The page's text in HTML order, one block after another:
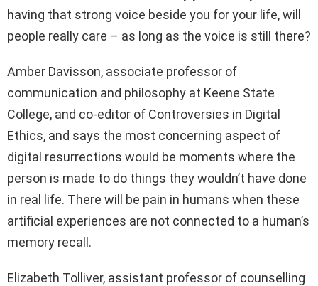
having that strong voice beside you for your life, will
people really care – as long as the voice is still there?
Amber Davisson, associate professor of
communication and philosophy at Keene State
College, and co-editor of Controversies in Digital
Ethics, and says the most concerning aspect of
digital resurrections would be moments where the
person is made to do things they wouldn’t have done
in real life. There will be pain in humans when these
artificial experiences are not connected to a human’s
memory recall.
Elizabeth Tolliver, assistant professor of counselling